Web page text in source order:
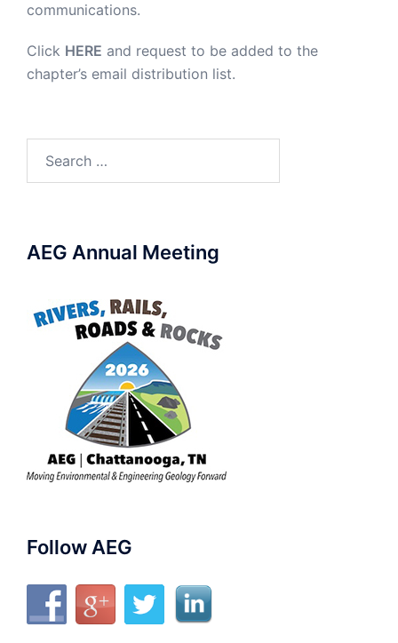
communications.
Click HERE and request to be added to the
chapter’s email distribution list.
AEG Annual Meeting
Follow AEG